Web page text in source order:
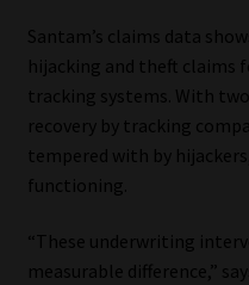
Santam’s claims data
hijacking and theft claims
tracking systems. With
recovery by tracking
tempered with by
functioning.
“These underwriting
measurable difference,”